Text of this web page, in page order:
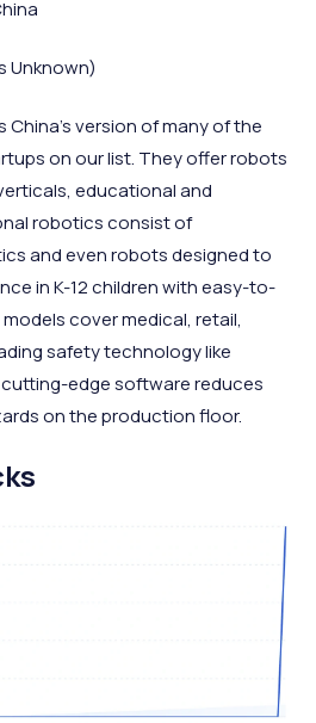
Unknown)
China’s version of many of the
on our list. They offer robots
educational and
robotics consist of
and even robots designed to
in K-12 children with easy-to-
cover medical, retail,
safety technology like
edge software reduces
on the production floor.